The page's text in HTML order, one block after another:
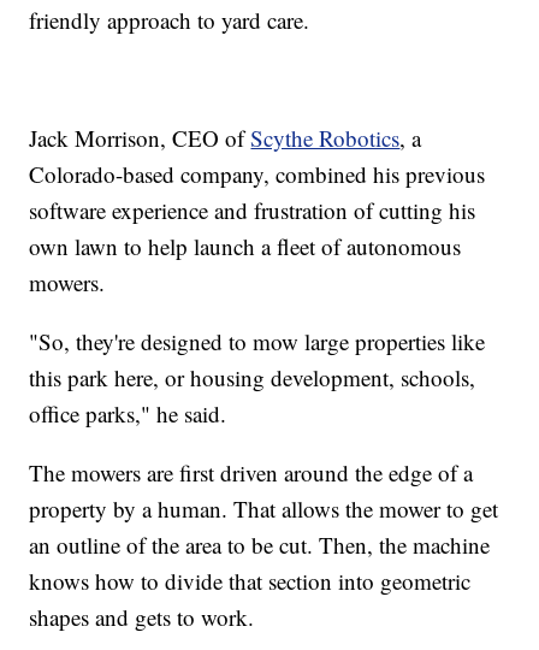
friendly approach to yard care.
Jack Morrison, CEO ofScythe Robotics, a
Colorado-based company, combined his previous
software experience and frustration of cutting his
own lawn to help launch a fleet of autonomous
mowers.
"So, they're designed to mow large properties like
this park here, or housing development, schools,
office parks," he said.
The mowers are first driven around the edge of a
property by a human. That allows the mower to get
an outline of the area to be cut. Then, the machine
knows how to divide that section into geometric
shapes and gets to work.